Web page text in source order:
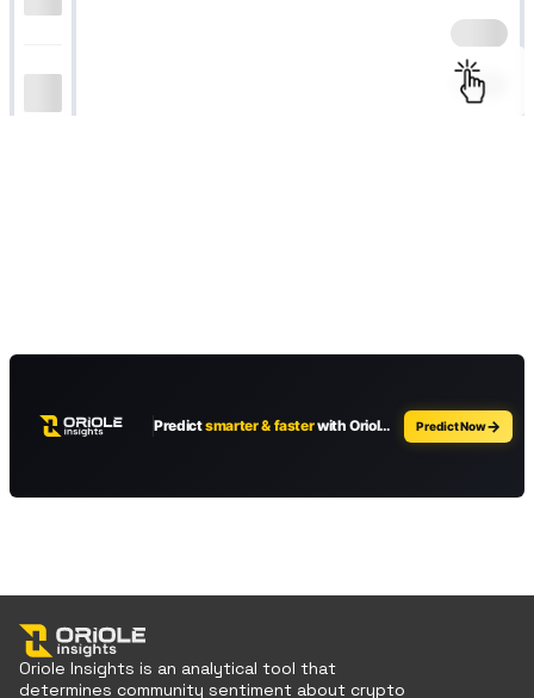
Oriole Insights is an analytical tool that
determines community sentiment about crypto